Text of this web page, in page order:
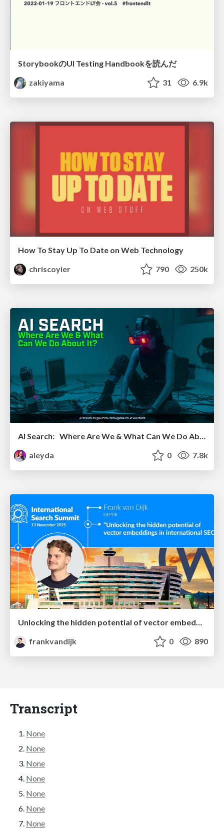
StorybookのUI Testing Handbookを読んだ
zakiyama
31 6.9k
How To Stay Up To Date on Web Technology
chriscoyier
790 250k
AI Search: Where Are We & What Can We Do About It?
aleyda
0 7.8k
Unlocking the hidden potential of vector embeddings in international SEO
frankvandijk
0 890
Transcript
None
None
None
None
None
None
None